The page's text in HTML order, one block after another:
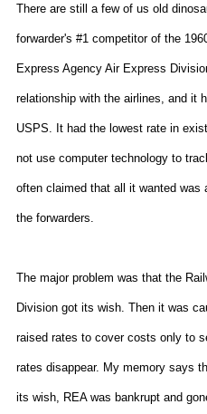
There are still a few of us old
forwarder's #1 competitor of the
Express Agency Air Express
relationship with the airlines, and it
USPS. It had the lowest rate in
not use computer technology to
often claimed that all it wanted was
the forwarders.
The major problem was that the
Division got its wish. Then it was
raised rates to cover costs only to
rates disappear. My memory says
its wish, REA was bankrupt and